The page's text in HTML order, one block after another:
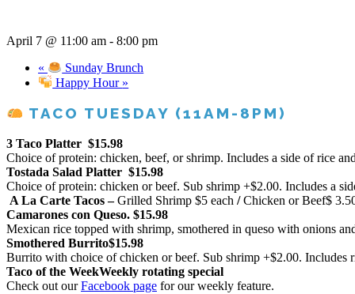
April 7 @ 11:00 am - 8:00 pm
«
Sunday Brunch
Happy Hour »
TACO TUESDAY (11AM-8PM)
3 Taco Platter $15.98
Choice of protein: chicken, beef, or shrimp. Includes a side of rice
Tostada Salad Platter $15.98
Choice of protein: chicken or beef. Sub shrimp +$2.00. Includes a
A La Carte Tacos –Grilled Shrimp $5 each /Chicken or Beef$
Camarones con Queso. $15.98
Mexican rice topped with shrimp, smothered in queso with onions
Smothered Burrito$15.98
Burrito with choice of chicken or beef. Sub shrimp +$2.00. Includes
Taco of the WeekWeekly rotating special
Check out ourFacebook page for our weekly feature.